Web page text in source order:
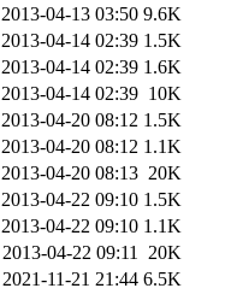
2013-04-13 03:50 9.6K
2013-04-14 02:39 1.5K
2013-04-14 02:39 1.6K
2013-04-14 02:39 10K
2013-04-20 08:12 1.5K
2013-04-20 08:12 1.1K
2013-04-20 08:13 20K
2013-04-22 09:10 1.5K
2013-04-22 09:10 1.1K
2013-04-22 09:11 20K
2021-11-21 21:44 6.5K